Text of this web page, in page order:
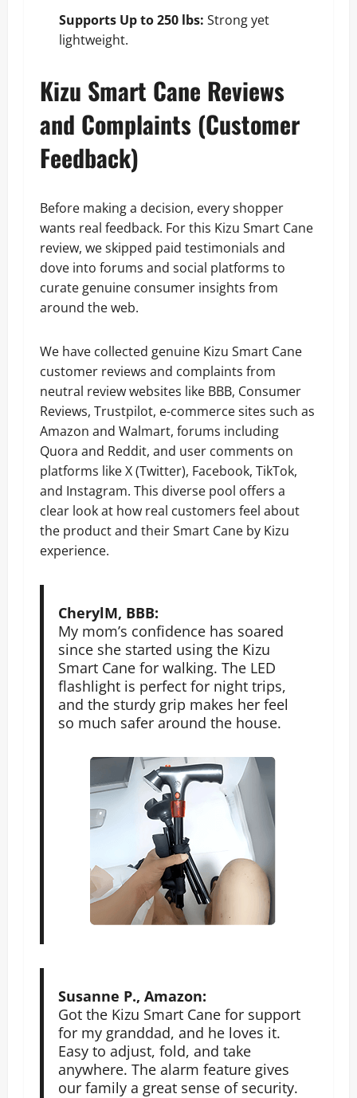
Supports Up to 250 lbs: Strong yet
lightweight.
Kizu Smart Cane Reviews
and Complaints (Customer
Feedback)
Before making a decision, every shopper
wants real feedback. For this Kizu Smart Cane
review, we skipped paid testimonials and
dove into forums and social platforms to
curate genuine consumer insights from
around the web.
We have collected genuine Kizu Smart Cane
customer reviews and complaints from
neutral review websites like BBB, Consumer
Reviews, Trustpilot, e-commerce sites such as
Amazon and Walmart, forums including
Quora and Reddit, and user comments on
platforms like X (Twitter), Facebook, TikTok,
and Instagram. This diverse pool offers a
clear look at how real customers feel about
the product and their Smart Cane by Kizu
experience.
CherylM, BBB:
My mom’s confidence has soared
since she started using the Kizu
Smart Cane for walking. The LED
flashlight is perfect for night trips,
and the sturdy grip makes her feel
so much safer around the house.
Susanne P., Amazon:
Got the Kizu Smart Cane for support
for my granddad, and he loves it.
Easy to adjust, fold, and take
anywhere. The alarm feature gives
our family a great sense of security.